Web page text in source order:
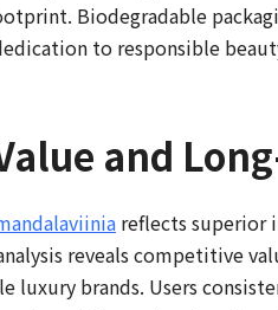
Biodegradable
to responsible
and
reflects superior
reveals competitive
luxury brands. Users